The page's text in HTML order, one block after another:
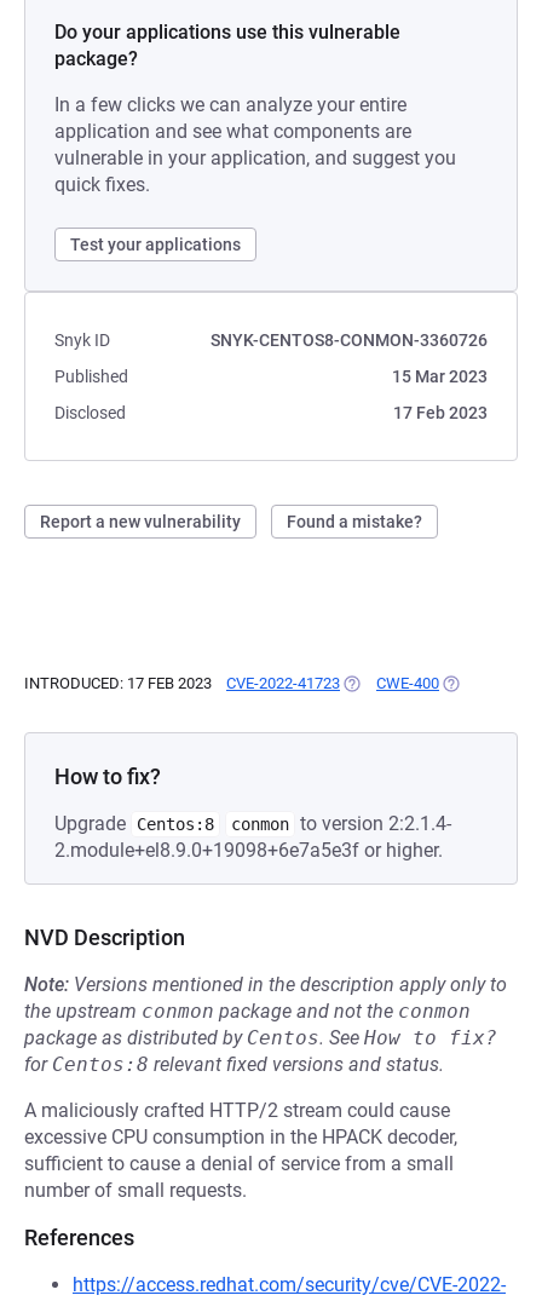
Do your applications use this vulnerable
package?
In a few clicks we can analyze your entire
application and see what components are
vulnerable in your application, and suggest you
quick fixes.
Test your applications
Snyk ID
SNYK-CENTOS8-CONMON-3360726
Published
15 Mar 2023
Disclosed
17 Feb 2023
Report a new vulnerability Found a mistake?
INTRODUCED: 17 FEB 2023 CVE-2022-41723 (OPENS IN A NEW TAB)
CWE-400 (OPENS IN A
How to fix?
Upgrade Centos:8 conmon to version 2:2.1.4-
2.module+el8.9.0+19098+6e7a5e3f or higher.
NVD Description
Note: Versions mentioned in the description apply only to
the upstream conmon package and not the conmon
package as distributed by Centos. See How to fix?
for Centos:8 relevant fixed versions and status.
A maliciously crafted HTTP/2 stream could cause
excessive CPU consumption in the HPACK decoder,
sufficient to cause a denial of service from a small
number of small requests.
References
https://access.redhat.com/security/cve/CVE-2022-